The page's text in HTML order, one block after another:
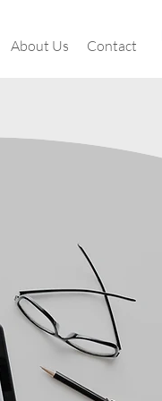
About Us Contact